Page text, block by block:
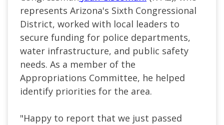
represents Arizona's Sixth Congressional
District, worked with local leaders to
secure funding for police departments,
water infrastructure, and public safety
needs. As a member of the
Appropriations Committee, he helped
identify priorities for the area.
"Happy to report that we just passed